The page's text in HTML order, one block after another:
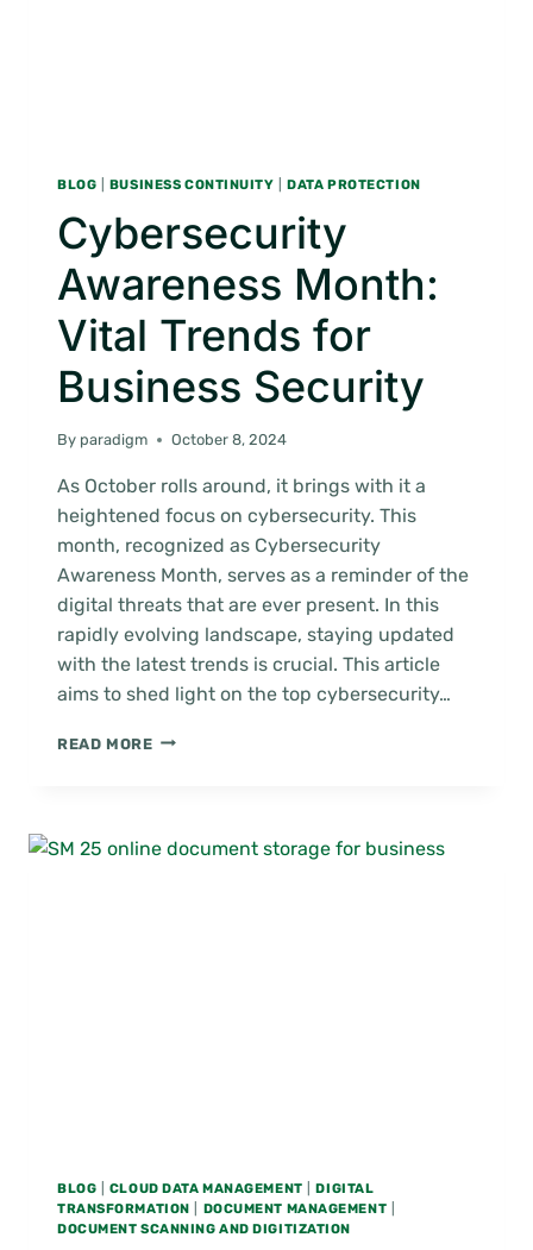
BLOG BUSINESS CONTINUITY |DATA PROTECTION
Cybersecurity
Awareness Month:
Vital Trends for
Business Security
By paradigm October 8, 2024
As October rolls around, it brings with it a
heightened focus on cybersecurity. This
month, recognized as Cybersecurity
Awareness Month, serves as a reminder of the
digital threats that are ever present. In this
rapidly evolving landscape, staying updated
with the latest trends is crucial. This article
aims to shed light on the top cybersecurity…
READ MORECYBERSECURITY
FOR
BLOG CLOUD DATA MANAGEMENT
DIGITAL
TRANSFORMATION
DOCUMENT MANAGEMENT
DOCUMENT SCANNING AND DIGITIZATION